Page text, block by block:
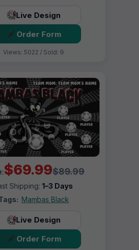
Live Design
Order Form
Views: 5022 / Sold: 9
$69.99$89.99
Shipping:1–3 Days
Mambas Black
Live Design
Order Form